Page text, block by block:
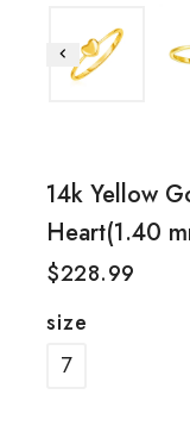
14k Yellow
Heart(1.40
$228.99
size
7